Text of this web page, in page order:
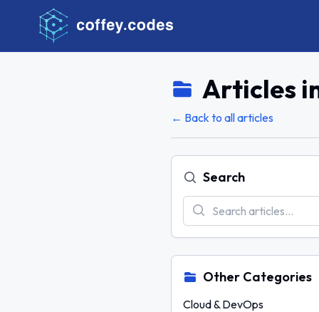
Articles
← Back to all articles
Search
Other Categories
Cloud & DevOps